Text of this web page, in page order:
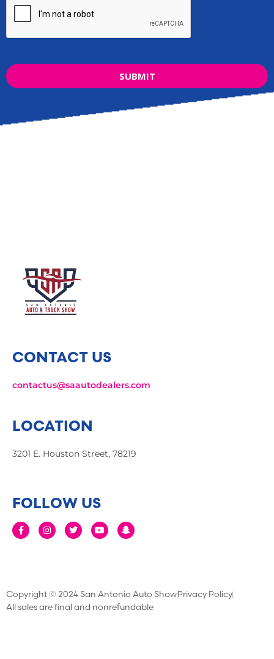
SUBMIT
CONTACT US
contactus@saautodealers.com
LOCATION
3201 E. Houston Street, 78219
FOLLOW US
Copyright © 2024 San Antonio Auto ShowPrivacy Policy
All sales are final and nonrefundable